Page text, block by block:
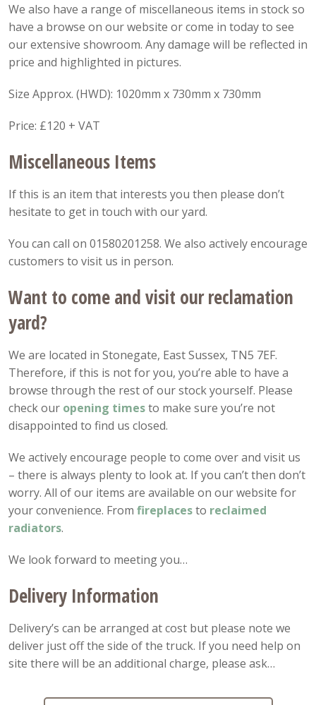
We also have a range of miscellaneous items in stock so
have a browse on our website or come in today to see
our extensive showroom. Any damage will be reflected in
price and highlighted in pictures.
Size Approx. (HWD): 1020mm x 730mm x 730mm
Price: £120 + VAT
Miscellaneous Items
If this is an item that interests you then please don’t
hesitate to get in touch with our yard.
You can call on 01580201258. We also actively encourage
customers to visit us in person.
Want to come and visit our reclamation
yard?
We are located in Stonegate, East Sussex, TN5 7EF.
Therefore, if this is not for you, you’re able to have a
browse through the rest of our stock yourself. Please
check our opening timesto make sure you’re not
disappointed to find us closed.
We actively encourage people to come over and visit us
– there is always plenty to look at. If you can’t then don’t
worry. All of our items are available on our website for
your convenience. From fireplacesto reclaimed
radiators.
We look forward to meeting you…
Delivery Information
Delivery’s can be arranged at cost but please note we
deliver just off the side of the truck. If you need help on
site there will be an additional charge, please ask…